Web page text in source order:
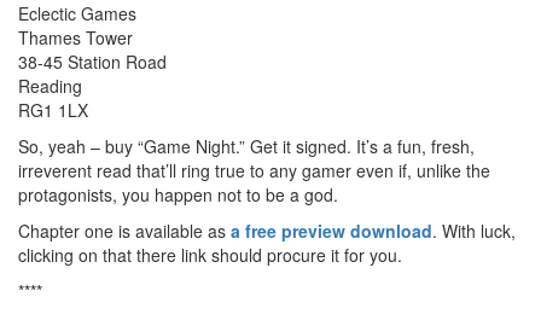
Eclectic Games
Thames Tower
38-45 Station Road
Reading
RG1 1LX
So, yeah – buy “Game Night.” Get it signed. It’s a fun, fresh,
irreverent read that’ll ring true to any gamer even if, unlike the
protagonists, you happen not to be a god.
Chapter one is available as a free preview download. With luck,
clicking on that there link should procure it for you.
****